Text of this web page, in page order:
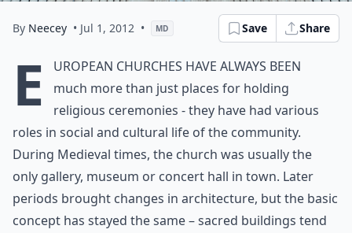
By Neecey • Jul 1, 2012 • MD Save Share
E
uropean churches have always been
much more than just places for holding
religious ceremonies - they have had various
roles in social and cultural life of the community.
During Medieval times, the church was usually the
only gallery, museum or concert hall in town. Later
periods brought changes in architecture, but the basic
concept has stayed the same – sacred buildings tend